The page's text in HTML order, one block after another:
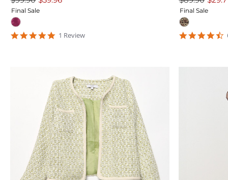
Final Sale
51 Review
Final Sale